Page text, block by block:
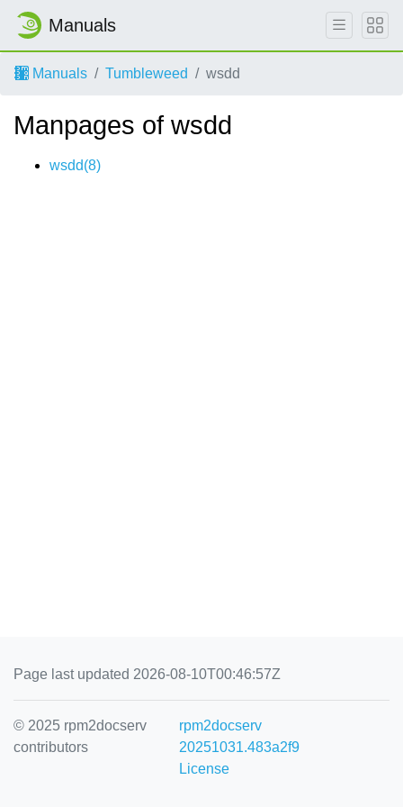
Manuals
Manuals Tumbleweed wsdd
Manpages of wsdd
wsdd(8)
Page last updated 2026-08-10T00:46:57Z
© 2025 rpm2docserv
contributors
rpm2docserv
20251031.483a2f9
License